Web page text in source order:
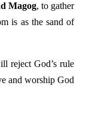
Magog, to gather
is as the sand of
reject God’s rule
and worship God